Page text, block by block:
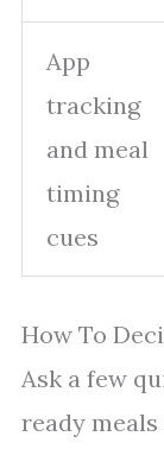
App
tracking
and meal
timing
cues
How To
Ask a few
ready